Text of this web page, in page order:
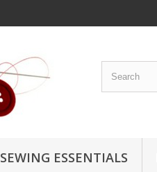
SEWING ESSENTIALS